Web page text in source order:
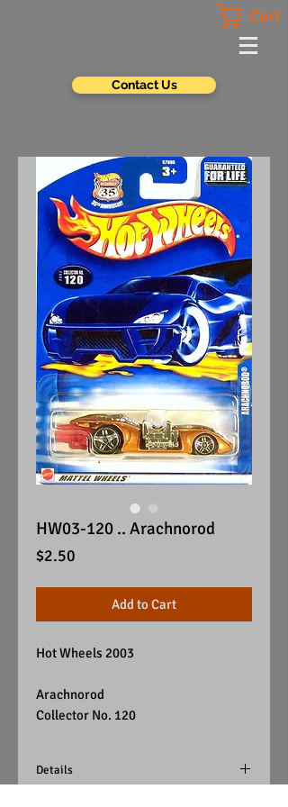
Cart
Contact Us
HW03-120 .. Arachnorod
$2.50
Add to Cart
Hot Wheels 2003
Arachnorod
Collector No. 120
Details